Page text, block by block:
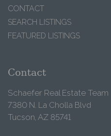
CONTACT
SEARCH LISTINGS
FEATURED LISTINGS
Contact
Schaefer Real Estate Team
7380 N. La Cholla Blvd
Tucson, AZ 85741